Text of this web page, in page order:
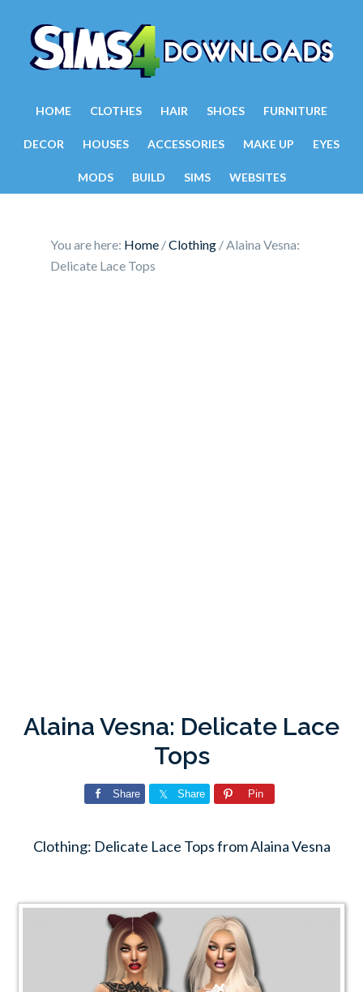
HOME CLOTHES HAIR SHOES FURNITURE
DECOR HOUSES ACCESSORIES MAKE UP EYES
MODS BUILD SIMS WEBSITES
You are here: Home /Clothing /Alaina Vesna:
Delicate Lace Tops
Alaina Vesna: Delicate Lace
Tops
Share Share Pin
Clothing: Delicate Lace Tops from Alaina Vesna